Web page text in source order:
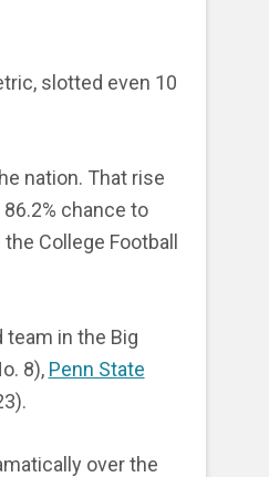
slotted even 10
nation. That rise
chance to
College Football
in the Big
8), Penn State
over the